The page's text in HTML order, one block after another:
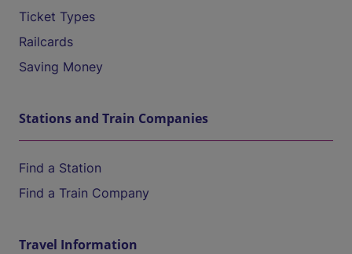
Ticket Types
Railcards
Saving Money
Stations and Train Companies
Find a Station
Find a Train Company
Travel Information